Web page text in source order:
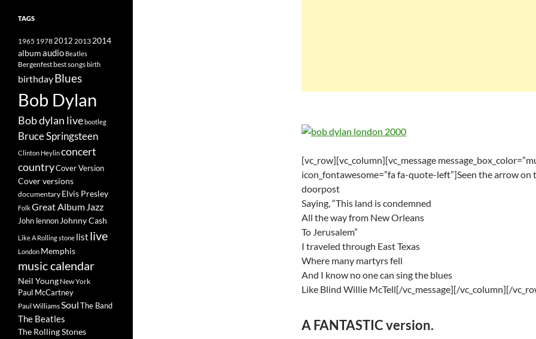
[vc_row][vc_column][vc_message
icon_fontawesome=”fa fa-quote-left”]Seen the arrow on
doorpost
Saying, “This land is condemned
All the way from New Orleans
To Jerusalem”
I traveled through East Texas
Where many martyrs fell
And I know no one can sing the blues
Like Blind Willie McTell[/vc_message][/vc_column][/
A FANTASTICversion.
TAGS
1965 19782012 2013 2014
albumaudio Beatles
Bergenfestbest songsbirth
birthdayBlues
Bob Dylan
Bob dylan livebootleg
Bruce Springsteen
Clinton Heylinconcert
countryCover Version
Cover versions
documentary Elvis Presley
FolkGreat Album Jazz
John lennon Johnny Cash
Like A Rolling stone list live
London Memphis
music calendar
Neil Young New York
Paul McCartney
Paul WilliamsSoulThe Band
The Beatles
The Rolling Stones